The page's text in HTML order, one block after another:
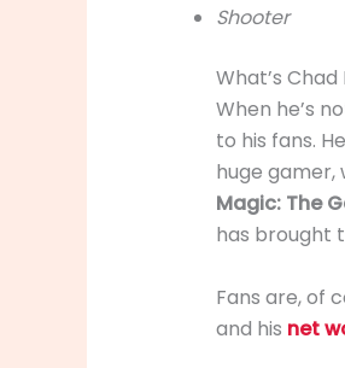
Shooter
What’s
When he’s
to his fans.
huge gamer,
Magic: The
has brought
Fans are, of
and his net